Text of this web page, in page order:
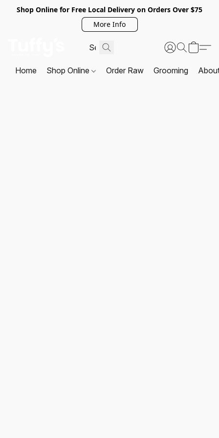
Shop Online for Free Local Delivery on Orders Over $75
More Info
Home Shop Online Order Raw Grooming